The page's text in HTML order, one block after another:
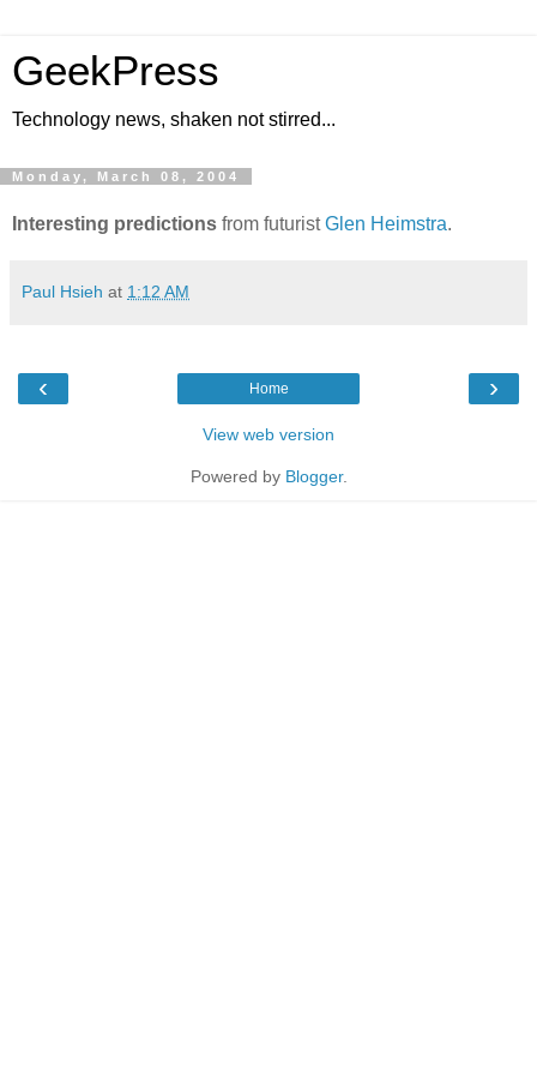
GeekPress
Technology news, shaken not stirred...
Monday, March 08, 2004
Interesting predictions from futuristGlen Heimstra.
Paul Hsieh at 1:12 AM
‹ ›
Home
View web version
Powered by Blogger.